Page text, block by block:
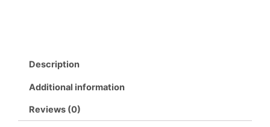
Description
Additional information
Reviews (0)